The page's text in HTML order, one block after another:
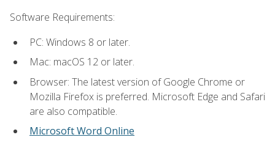
Software Requirements:
PC: Windows 8 or later.
Mac: macOS 12 or later.
Browser: The latest version of Google Chrome or
Mozilla Firefox is preferred. Microsoft Edge and Safari
are also compatible.
Microsoft Word Online